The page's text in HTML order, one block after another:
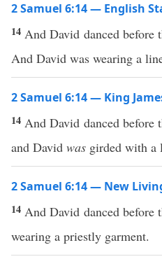
2 Samuel 6:14 — English
14 And David danced before
And David was wearing a
2 Samuel 6:14 — King
14 And David danced before
and David was girded with a
2 Samuel 6:14 — New
14 And David danced before
wearing a priestly garment.